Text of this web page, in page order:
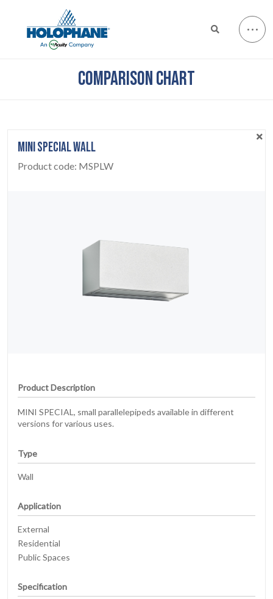
COMPARISON CHART
MINI SPECIAL WALL
Product code: MSPLW
Product Description
MINI SPECIAL, small parallelepipeds available in different
versions for various uses.
Type
Wall
Application
External
Residential
Public Spaces
Specification